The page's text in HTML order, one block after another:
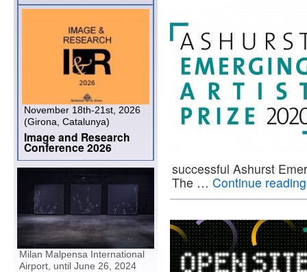
successful Ashurst
The … Continue
November 18th-21st, 2026
(Girona, Catalunya)
Image and Research
Conference 2026
Milan Malpensa International
Airport, until June 26, 2024